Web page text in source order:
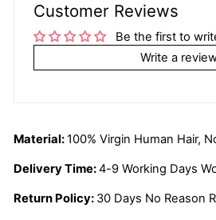
Customer Reviews
Be the first to
Write a
Material:100% Virgin Human Hair,
Delivery Time:4-9 Working Days
Return Policy: 30 Days No Reason